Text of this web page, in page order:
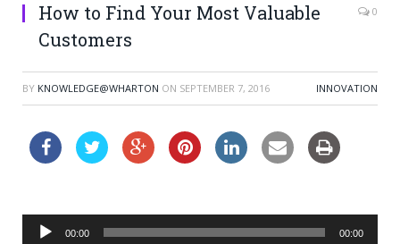
How to Find Your Most Valuable
Customers
0
BY KNOWLEDGE@WHARTON ON SEPTEMBER 7, 2016 INNOVATION
Audio
00:00 00:00